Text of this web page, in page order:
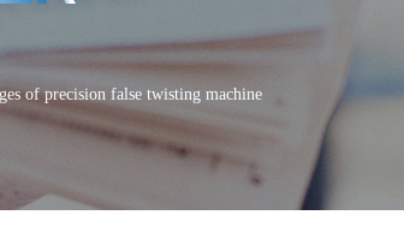
of precision false twisting machine